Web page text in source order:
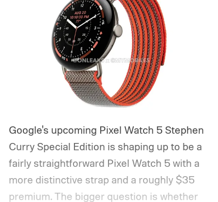
Google's upcoming Pixel Watch 5 Stephen
Curry Special Edition is shaping up to be a
fairly straightforward Pixel Watch 5 with a
more distinctive strap and a roughly $35
premium. The bigger question is whether